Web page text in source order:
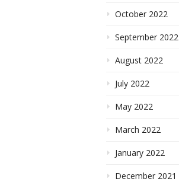
October 2022
September 2022
August 2022
July 2022
May 2022
March 2022
January 2022
December 2021